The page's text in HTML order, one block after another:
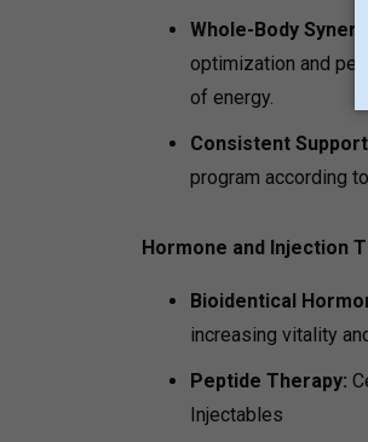
Whole-Body
optimization and
of energy.
Consistent
program according
Hormone and Injection
Bioidentical
increasing vitality
Peptide Therapy:
Injectables